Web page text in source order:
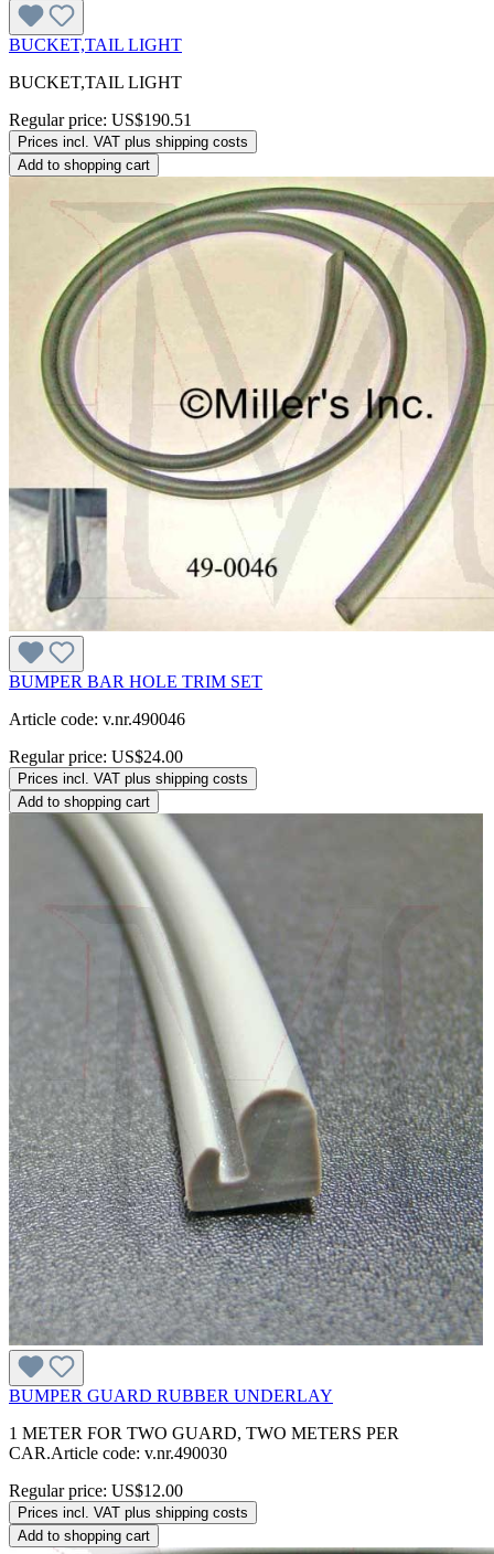
BUCKET,TAIL LIGHT
BUCKET,TAIL LIGHT
Regular price: US$190.51
Prices incl. VAT plus shipping costs
Add to shopping cart
BUMPER BAR HOLE TRIM SET
Article code: v.nr.490046
Regular price: US$24.00
Prices incl. VAT plus shipping costs
Add to shopping cart
BUMPER GUARD RUBBER UNDERLAY
1 METER FOR TWO GUARD, TWO METERS PER
CAR.Article code: v.nr.490030
Regular price: US$12.00
Prices incl. VAT plus shipping costs
Add to shopping cart